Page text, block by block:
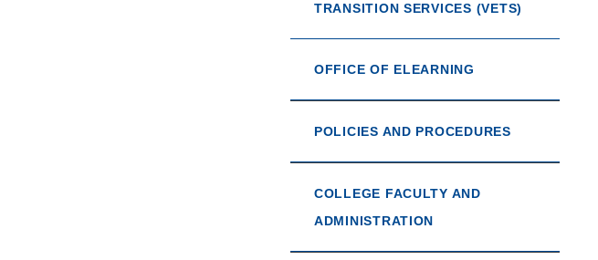
TRANSITION SERVICES (VETS)
OFFICE OF ELEARNING
POLICIES AND PROCEDURES
COLLEGE FACULTY AND
ADMINISTRATION